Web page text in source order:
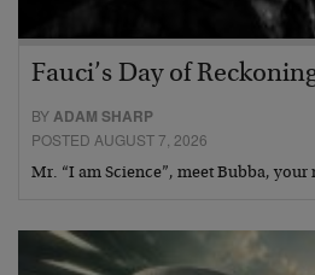
Fauci’s Day of
BYADAM SHARP
POSTED AUGUST 7, 2026
Mr. “I am Science”, meet Bubba, your